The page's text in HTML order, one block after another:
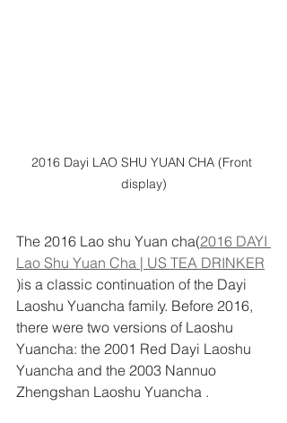
2016 Dayi LAO SHU YUAN CHA (Front
display)
The 2016 Lao shu Yuan cha(2016 DAYI
Lao Shu Yuan Cha | US TEA DRINKER
)is a classic continuation of the Dayi
Laoshu Yuancha family. Before 2016,
there were two versions of Laoshu
Yuancha: the 2001 Red Dayi Laoshu
Yuancha and the 2003 Nannuo
Zhengshan Laoshu Yuancha .